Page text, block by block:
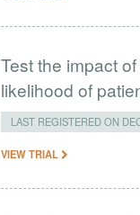
Test the impact
likelihood of
LAST REGISTERED ON
VIEW TRIAL